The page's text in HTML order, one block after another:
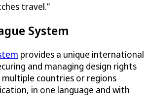
travel.”
System
provides a unique international
and managing design rights
countries or regions
in one language and with